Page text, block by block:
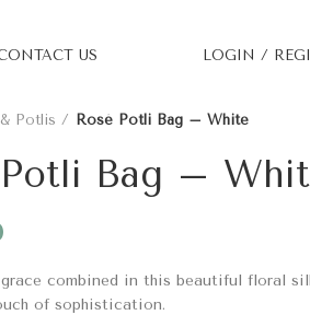
US LOGIN /
Potlis Rosé Potli Bag – White
Potli Bag –
grace combined in this beautiful floral
of sophistication.